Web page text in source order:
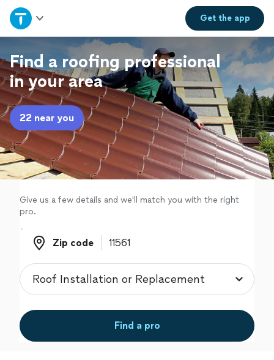
Get theapp
Home
Explore Services
Join as a pro
Sign up
Log in
Find a roofing professional
in your area
22 near you
Give us a few details and we'll match you with the right
pro.
Zip code
Zip code
Find a pro